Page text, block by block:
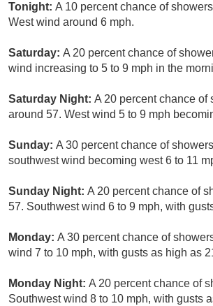
Tonight: A 10 percent chance of
West wind around 6 mph.
Saturday: A 20 percent chance of
wind increasing to 5 to 9 mph in the
Saturday Night: A 20 percent chance of
around 57. West wind 5 to 9 mph
Sunday: A 30 percent chance of
southwest wind becoming west 6 to 11
Sunday Night: A 20 percent chance of
57. Southwest wind 6 to 9 mph, with
Monday: A 30 percent chance of
wind 7 to 10 mph, with gusts as high as
Monday Night: A 20 percent chance of
Southwest wind 8 to 10 mph, with gusts